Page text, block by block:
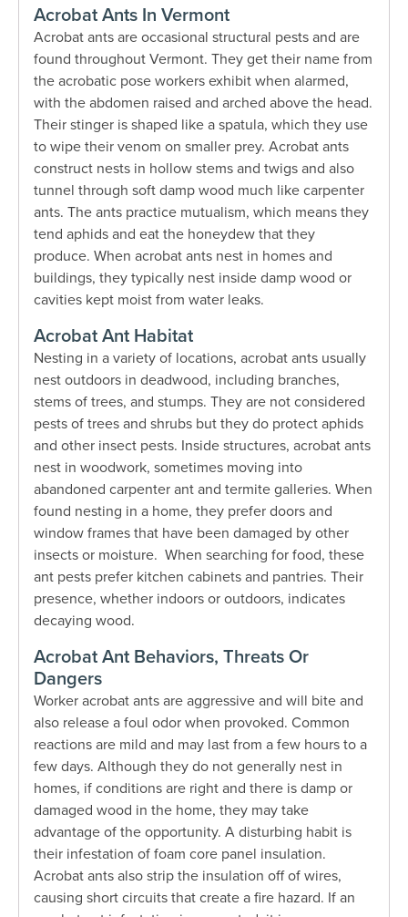
Acrobat Ants In Vermont
Acrobat ants are occasional structural pests and are
found throughout Vermont. They get their name from
the acrobatic pose workers exhibit when alarmed,
with the abdomen raised and arched above the head.
Their stinger is shaped like a spatula, which they use
to wipe their venom on smaller prey. Acrobat ants
construct nests in hollow stems and twigs and also
tunnel through soft damp wood much like carpenter
ants. The ants practice mutualism, which means they
tend aphids and eat the honeydew that they
produce. When acrobat ants nest in homes and
buildings, they typically nest inside damp wood or
cavities kept moist from water leaks.
Acrobat Ant Habitat
Nesting in a variety of locations, acrobat ants usually
nest outdoors in deadwood, including branches,
stems of trees, and stumps. They are not considered
pests of trees and shrubs but they do protect aphids
and other insect pests. Inside structures, acrobat ants
nest in woodwork, sometimes moving into
abandoned carpenter ant and termite galleries. When
found nesting in a home, they prefer doors and
window frames that have been damaged by other
insects or moisture. When searching for food, these
ant pests prefer kitchen cabinets and pantries. Their
presence, whether indoors or outdoors, indicates
decaying wood.
Acrobat Ant Behaviors, Threats Or
Dangers
Worker acrobat ants are aggressive and will bite and
also release a foul odor when provoked. Common
reactions are mild and may last from a few hours to a
few days. Although they do not generally nest in
homes, if conditions are right and there is damp or
damaged wood in the home, they may take
advantage of the opportunity. A disturbing habit is
their infestation of foam core panel insulation.
Acrobat ants also strip the insulation off of wires,
causing short circuits that create a fire hazard. If an